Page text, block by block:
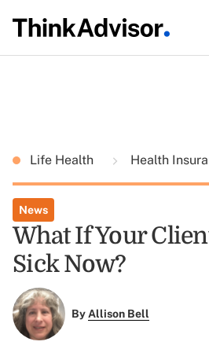
Life Health Health
News
What If Your
Sick Now?
ByAllison Bell